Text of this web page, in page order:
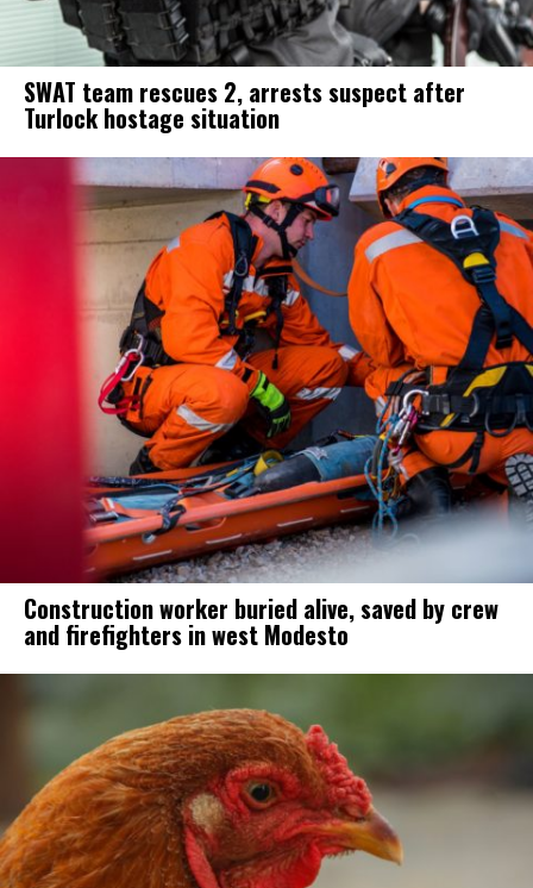
SWAT team rescues 2, arrests suspect after
Turlock hostage situation
Construction worker buried alive, saved by crew
and firefighters in west Modesto